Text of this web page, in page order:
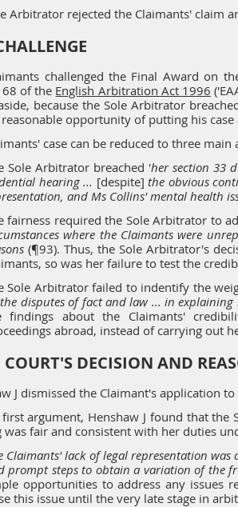
Arbitrator rejected the Claimants' claim
challenged the Final Award on
of the English Arbitration Act 1996
because the Sole Arbitrator
opportunity of putting his
case can be reduced to three main
Sole Arbitrator breached 'her section 33
hearing ... [despite] the obvious
and Ms Collins' mental health
fairness required the Sole Arbitrator to
where the Claimants were
(¶93). Thus, the Sole Arbitrator's
so was her failure to test the
Sole Arbitrator failed to indentify the
disputes of fact and law ... in explaining
findings about the Claimants'
abroad, instead of carrying out
COURT'S DECISION AND
J dismissed the Claimant's application
argument, Henshaw J found that
was fair and consistent with her duties
Claimants' lack of legal representation
prompt steps to obtain a variation of the
opportunities to address any issues
this issue until the very late stage in